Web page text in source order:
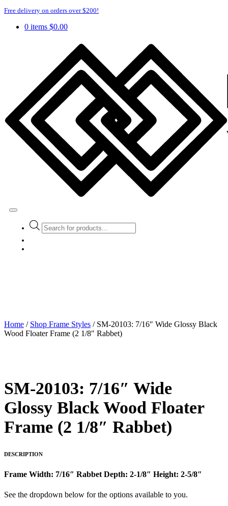
Free delivery on orders over $200!
0 items $0.00
Products
search
Home / Shop Frame Styles / SM-20103: 7/16″ Wide Glossy Black
Wood Floater Frame (2 1/8″ Rabbet)
SM-20103: 7/16″ Wide
Glossy Black Wood Floater
Frame (2 1/8″ Rabbet)
DESCRIPTION
Frame Width: 7/16″ Rabbet Depth: 2-1/8″ Height: 2-5/8″
See the dropdown below for the options available to you.